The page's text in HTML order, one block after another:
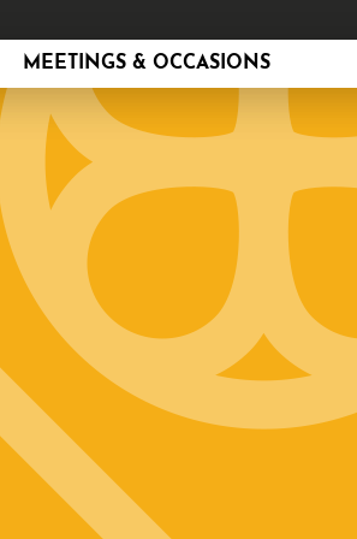
MEETINGS & OCCASIONS